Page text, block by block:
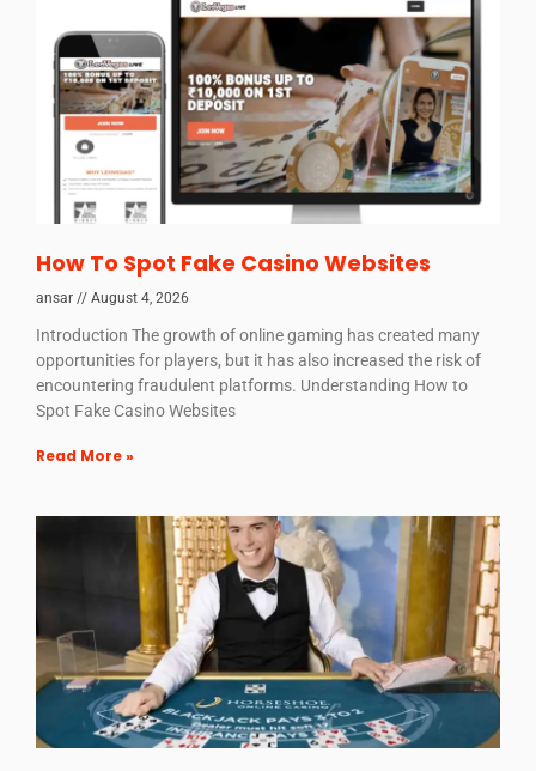
How To Spot Fake Casino Websites
ansar August 4, 2026
Introduction The growth of online gaming has created many
opportunities for players, but it has also increased the risk of
encountering fraudulent platforms. Understanding How to
Spot Fake Casino Websites
Read More »